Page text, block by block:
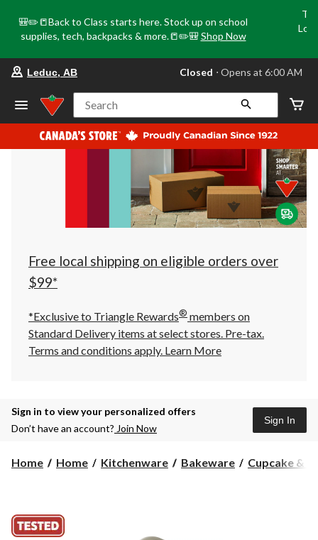
🎒✏️📒Back to Class starts here. Stock up on school
supplies, tech, backpacks & more.📒✏️🎒 Shop Now
your
store
Leduc,
AB,
currently
Closed,
at
at
click
to
Leduc, AB Closed ⋅ Opens at 6:00 AM
Search
Free local shipping on eligible orders over
$99*
*Exclusive to Triangle Rewards® members on
Standard Delivery items at select stores. Pre-tax.
Terms and conditions apply. Learn More
Sign in to view your personalized offers
Don’t have an account? Join Now
Sign In
Home Home Kitchenware Bakeware Cupcake &